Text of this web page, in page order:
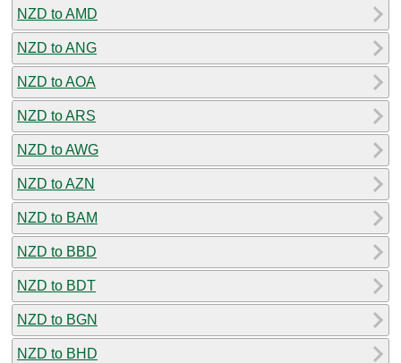
NZD to AMD
NZD to ANG
NZD to AOA
NZD to ARS
NZD to AWG
NZD to AZN
NZD to BAM
NZD to BBD
NZD to BDT
NZD to BGN
NZD to BHD